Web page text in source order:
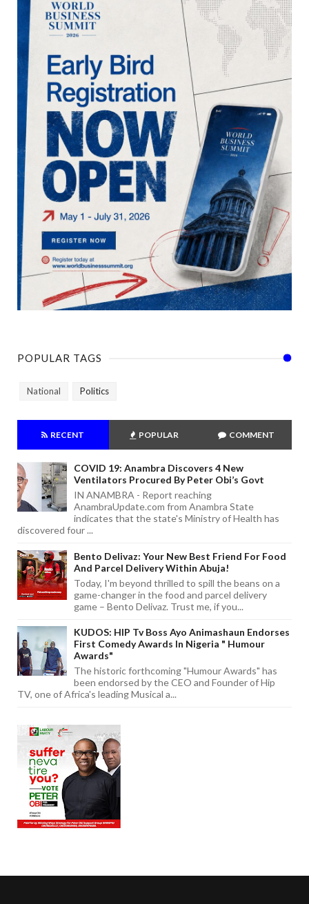
POPULAR TAGS
National Politics
RECENT POPULAR COMMENT
COVID 19: Anambra Discovers 4 New
Ventilators Procured By Peter Obi’s Govt
IN ANAMBRA - Report reaching
AnambraUpdate.com from Anambra State
indicates that the state's Ministry of Health has
discovered four ...
Bento Delivaz: Your New Best Friend For Food
And Parcel Delivery Within Abuja!
Today, I'm beyond thrilled to spill the beans on a
game-changer in the food and parcel delivery
game – Bento Delivaz. Trust me, if you...
KUDOS: HIP Tv Boss Ayo Animashaun Endorses
First Comedy Awards In Nigeria " Humour
Awards"
The historic forthcoming "Humour Awards" has
been endorsed by the CEO and Founder of Hip
TV, one of Africa's leading Musical a...